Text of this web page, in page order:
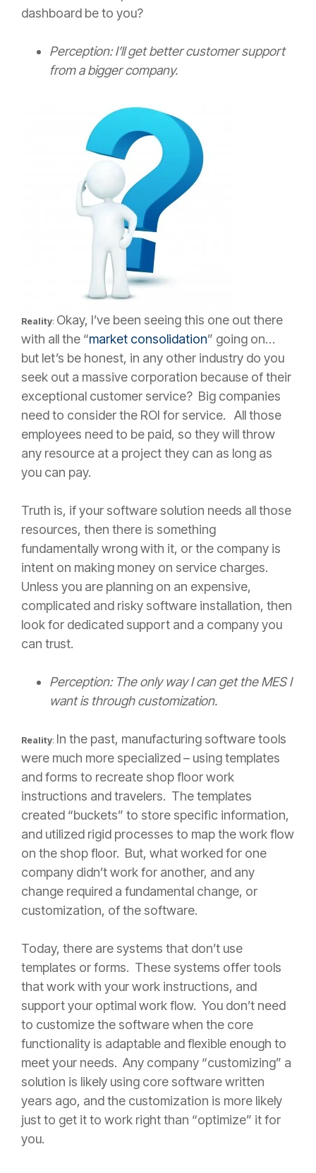
dashboard be to you?
Perception: I’ll get better customer support
from a bigger company.
Reality: Okay, I’ve been seeing this one out there
with all the “market consolidation” going on…
but let’s be honest, in any other industry do you
seek out a massive corporation because of their
exceptional customer service? Big companies
need to consider the ROI for service. All those
employees need to be paid, so they will throw
any resource at a project they can as long as
you can pay.
Truth is, if your software solution needs all those
resources, then there is something
fundamentally wrong with it, or the company is
intent on making money on service charges.
Unless you are planning on an expensive,
complicated and risky software installation, then
look for dedicated support and a company you
can trust.
Perception: The only way I can get the MES I
want is through customization.
Reality: In the past, manufacturing software tools
were much more specialized – using templates
and forms to recreate shop floor work
instructions and travelers. The templates
created “buckets” to store specific information,
and utilized rigid processes to map the work flow
on the shop floor. But, what worked for one
company didn’t work for another, and any
change required a fundamental change, or
customization, of the software.
Today, there are systems that don’t use
templates or forms. These systems offer tools
that work with your work instructions, and
support your optimal work flow. You don’t need
to customize the software when the core
functionality is adaptable and flexible enough to
meet your needs. Any company “customizing” a
solution is likely using core software written
years ago, and the customization is more likely
just to get it to work right than “optimize” it for
you.